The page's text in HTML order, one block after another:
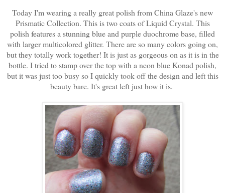
Today I'm wearing a really great polish from China Glaze's new
Prismatic Collection. This is two coats of Liquid Crystal. This
polish features a stunning blue and purple duochrome base, filled
with larger multicolored glitter. There are so many colors going on,
but they totally work together! It is just as gorgeous on as it is in the
bottle. I tried to stamp over the top with a neon blue Konad polish,
but it was just too busy so I quickly took off the design and left this
beauty bare. It's great left just how it is.